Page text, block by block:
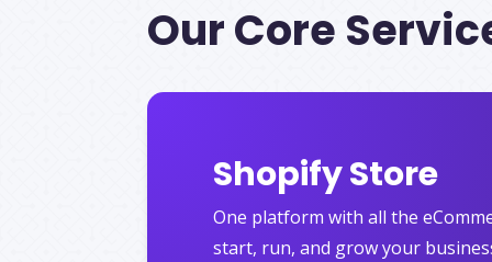
Our Core
Shopify Store
One platform with all the
start, run, and grow your